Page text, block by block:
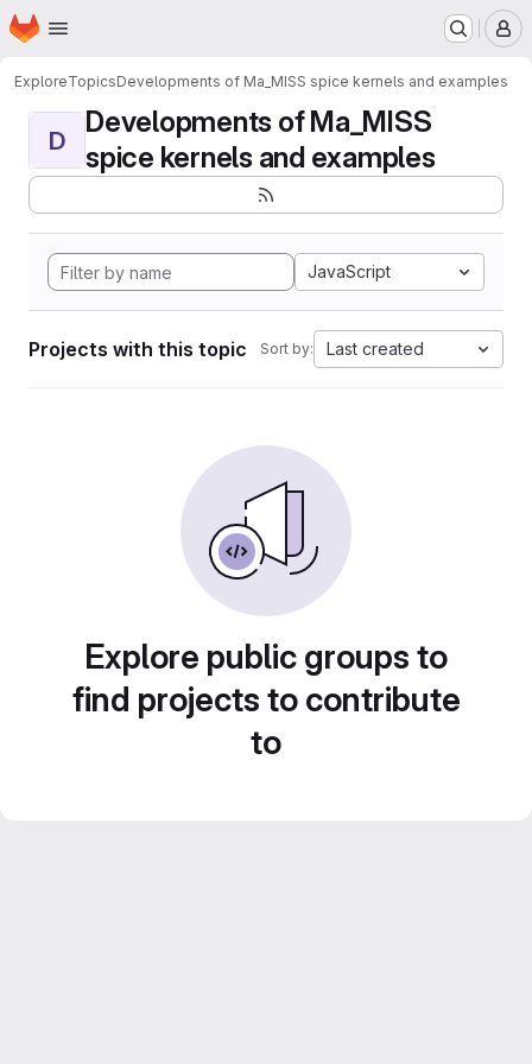
Skip to main content
Homepage
ExploreTopicsDevelopments of Ma_MISS spice kernels and examples
D
Developments of Ma_MISS
spice kernels and examples
JavaScript
Projects with this topic Sort by: Last created
Explore public groups to
find projects to contribute
to